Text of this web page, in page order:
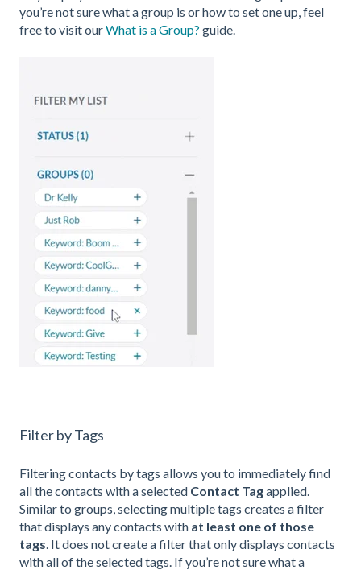
you’re not sure what a group is or how to set one up, feel
free to visit ourWhat is a Group? guide.
Filter by Tags
Filtering contacts by tags allows you to immediately find
all the contacts with a selected Contact Tagapplied.
Similar to groups, selecting multiple tags creates a filter
that displays any contacts with at least one of those
tags . It does not create a filter that only displays contacts
with all of the selected tags. If you’re not sure what a